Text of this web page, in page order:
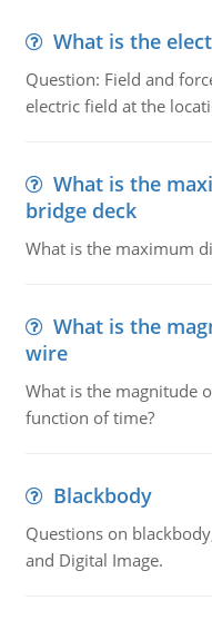
What is the
Question: Field and
electric field at the
What is the
bridge deck
What is the maximum
What is the
wire
What is the magnitude
function of time?
Blackbody
Questions on
and Digital Image.